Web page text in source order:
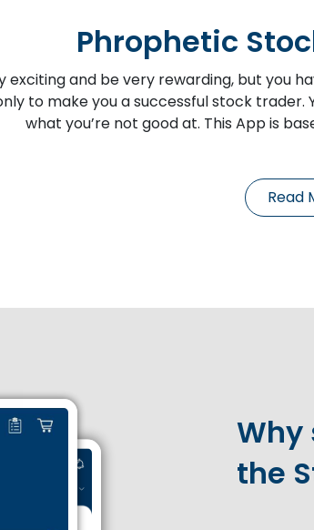
Phrophetic
exciting and be very rewarding, but you
to make you a successful stock trader.
what you’re not good at. This App is
Read
Why
the